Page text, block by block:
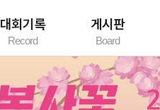
대회기록
Record
기록조회
게시판
Board
공지사항
자유게시판